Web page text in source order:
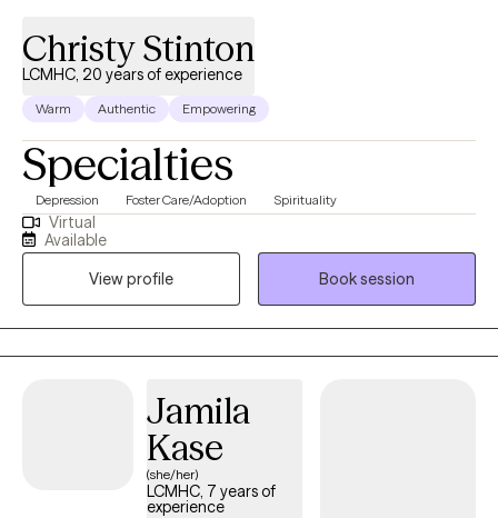
Christy Stinton
LCMHC, 20 years of experience
Warm Authentic Empowering
Specialties
Depression Foster Care/Adoption Spirituality
Virtual
Available
View profile
Book session
Jamila
Kase
(she/her)
LCMHC, 7 years of
experience